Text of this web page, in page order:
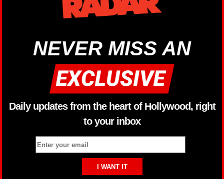
NEVER MISS AN
Daily updates from the heart of Hollywood, right
to your inbox